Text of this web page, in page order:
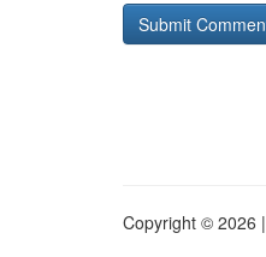
Copyright © 2026 |